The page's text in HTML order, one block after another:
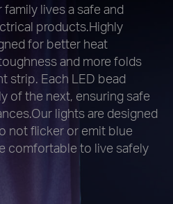
lives a safe and
products.Highly
for better heat
and more folds
strip. Each LED bead
of the next, ensuring safe
lights are designed
not flicker or emit blue
comfortable to live safely